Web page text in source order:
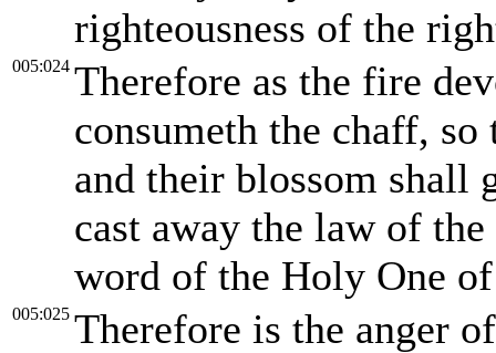
righteousness of the
005:024 Therefore as the fire
consumeth the chaff,
and their blossom shall
cast away the law of
word of the Holy One
005:025 Therefore is the anger